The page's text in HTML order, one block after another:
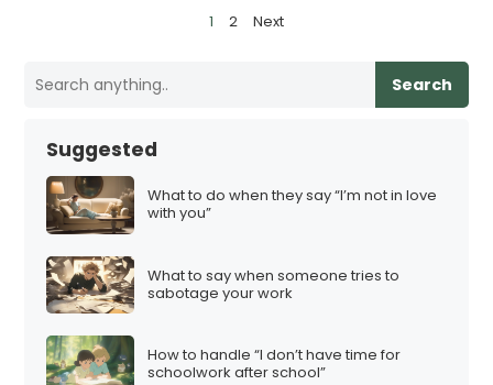
1 2 Next
Search
Suggested
What to do when they say “I’m not in love
with you”
What to say when someone tries to
sabotage your work
How to handle “I don’t have time for
schoolwork after school”